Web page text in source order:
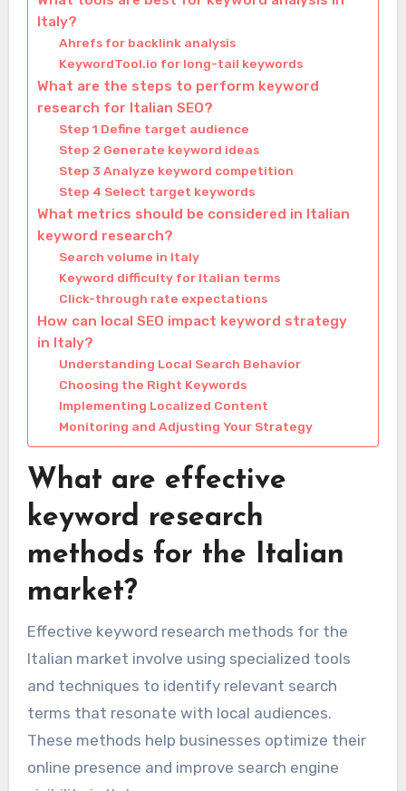
Italy?
Ahrefs for backlink analysis
KeywordTool.io for long-tail keywords
What are the steps to perform keyword
research for Italian SEO?
Step 1 Define target audience
Step 2 Generate keyword ideas
Step 3 Analyze keyword competition
Step 4 Select target keywords
What metrics should be considered in Italian
keyword research?
Search volume in Italy
Keyword difficulty for Italian terms
Click-through rate expectations
How can local SEO impact keyword strategy
in Italy?
Understanding Local Search Behavior
Choosing the Right Keywords
Implementing Localized Content
Monitoring and Adjusting Your Strategy
What are effective
keyword research
methods for the Italian
market?
Effective keyword research methods for the
Italian market involve using specialized tools
and techniques to identify relevant search
terms that resonate with local audiences.
These methods help businesses optimize their
online presence and improve search engine